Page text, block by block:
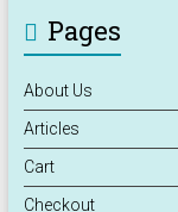
Pages
About Us
Articles
Cart
Checkout